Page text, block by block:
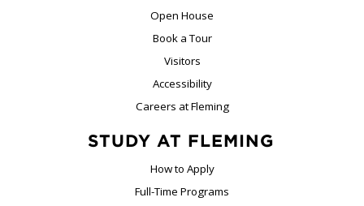
Open House
Book a Tour
Visitors
Accessibility
Careers at Fleming
STUDY AT FLEMING
How to Apply
Full-Time Programs